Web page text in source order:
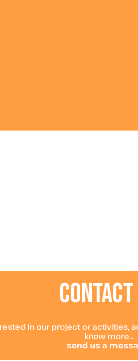
CONTACT
in our project or activities,
know more...
send us a